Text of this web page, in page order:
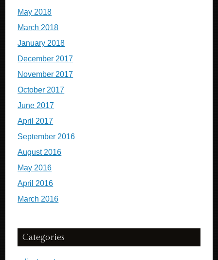
May 2018
March 2018
January 2018
December 2017
November 2017
October 2017
June 2017
April 2017
September 2016
August 2016
May 2016
April 2016
March 2016
Categories